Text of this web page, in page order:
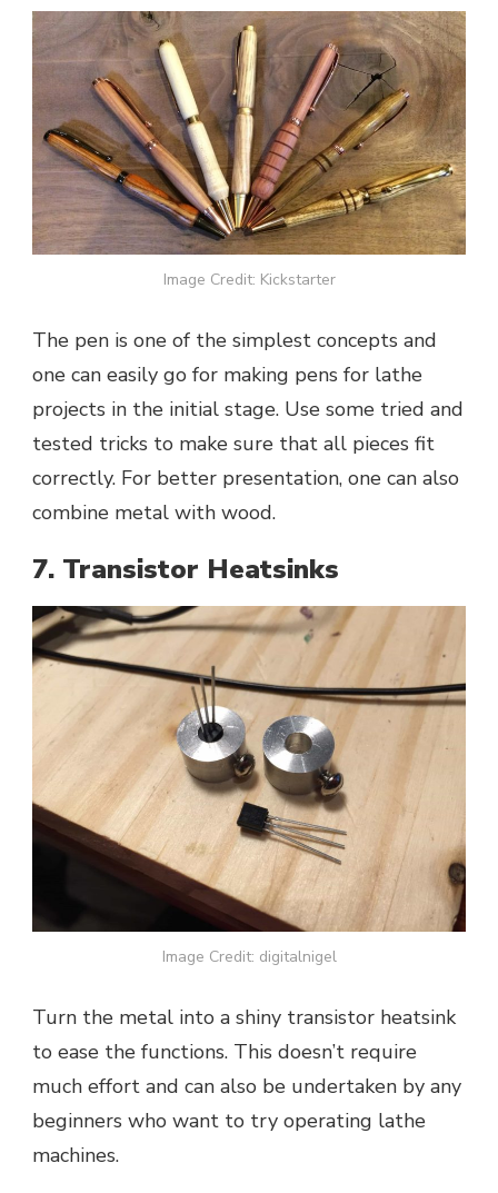
Image Credit: Kickstarter
The pen is one of the simplest concepts and
one can easily go for making pens for lathe
projects in the initial stage. Use some tried and
tested tricks to make sure that all pieces fit
correctly. For better presentation, one can also
combine metal with wood.
7. Transistor Heatsinks
Image Credit: digitalnigel
Turn the metal into a shiny transistor heatsink
to ease the functions. This doesn’t require
much effort and can also be undertaken by any
beginners who want to try operating lathe
machines.